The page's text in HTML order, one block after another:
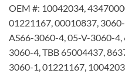
OEM #: 10042034,
01221167, 00010837,
AS66-3060-4, 05-V-3060-
3060-4, TBB 65004437,
3060-1, 01221167,